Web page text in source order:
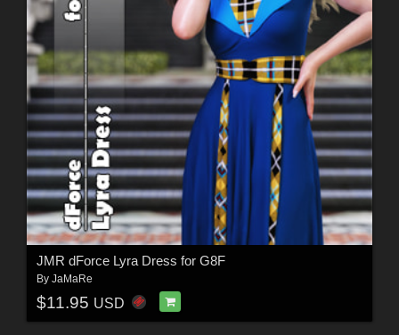
JMR dForce Lyra Dress for G8F
By JaMaRe
$11.95 USD